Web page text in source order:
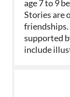
age 7 to 9
Stories are
friendships.
supported
include